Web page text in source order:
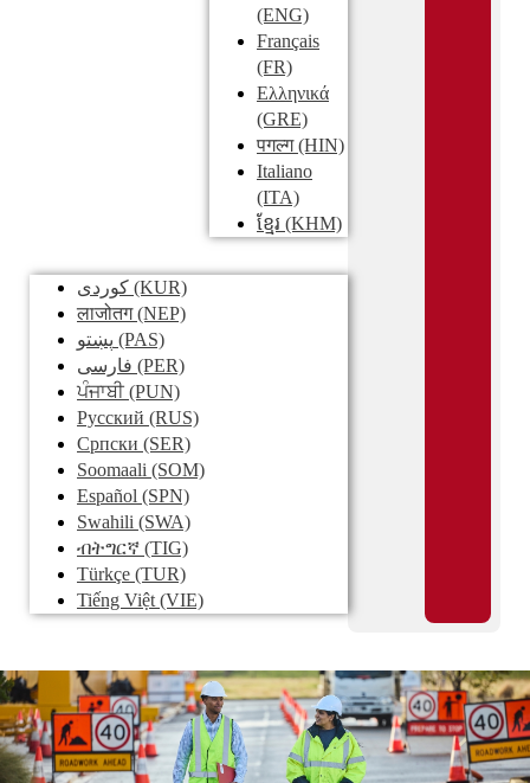
(ENG)
Français
(FR)
Ελληνικά
(GRE)
पगल्ग(HIN)
Italiano
(ITA)
ខ្មែរ (KHM)
کوردی (KUR)
लाजोतग(NEP)
پښتو (PAS)
فارسی (PER)
ਪੰਜਾਬੀ(PUN)
Pусский (RUS)
Српски (SER)
Soomaali (SOM)
Español (SPN)
Swahili (SWA)
ብትግርኛ (TIG)
Türkçe (TUR)
Tiếng Việt (VIE)